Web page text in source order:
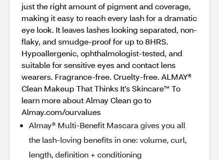
just the right amount of pigment and coverage,
making it easy to reach every lash for a dramatic
eye look. It leaves lashes looking separated, non-
flaky, and smudge-proof for up to 8HRS.
Hypoallergenic, ophthalmologist-tested, and
suitable for sensitive eyes and contact lens
wearers. Fragrance-free. Cruelty-free. ALMAY®
Clean Makeup That Thinks It’s Skincare™ To
learn more about Almay Clean go to
Almay.com/ourvalues
Almay® Multi-Benefit Mascara gives you all
the lash-loving benefits in one: volume, curl,
length, definition + conditioning